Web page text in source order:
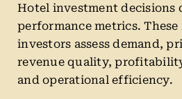
Hotel investment decisions
performance metrics.
investors assess demand,
revenue quality,
and operational efficiency.